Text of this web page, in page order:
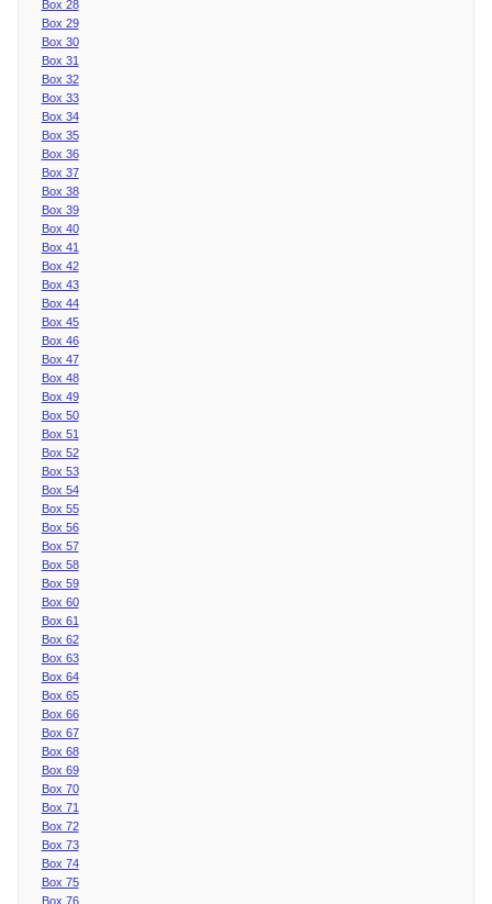
Box 28
Box 29
Box 30
Box 31
Box 32
Box 33
Box 34
Box 35
Box 36
Box 37
Box 38
Box 39
Box 40
Box 41
Box 42
Box 43
Box 44
Box 45
Box 46
Box 47
Box 48
Box 49
Box 50
Box 51
Box 52
Box 53
Box 54
Box 55
Box 56
Box 57
Box 58
Box 59
Box 60
Box 61
Box 62
Box 63
Box 64
Box 65
Box 66
Box 67
Box 68
Box 69
Box 70
Box 71
Box 72
Box 73
Box 74
Box 75
Box 76